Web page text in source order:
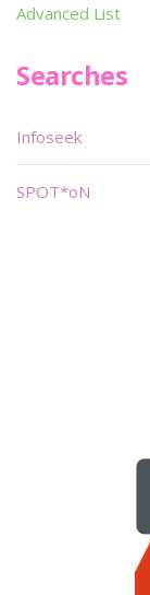
Advanced List
Searches
Infoseek
SPOT*oN